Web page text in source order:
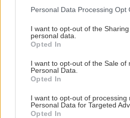
Please note that this website/app
not limited to your visit or usage
grant or deny consent to Google
use your data for below specified
consent section.
Personal Data Processing Opt
I want to opt-out of the
personal data.
Opted In
I want to opt-out of the Sale of
Personal Data.
Opted In
I want to opt-out of processing
Personal Data for Targeted
Opted In
image 25826 25 v1
Späť na článok
Marcový Môj dom už v predaji